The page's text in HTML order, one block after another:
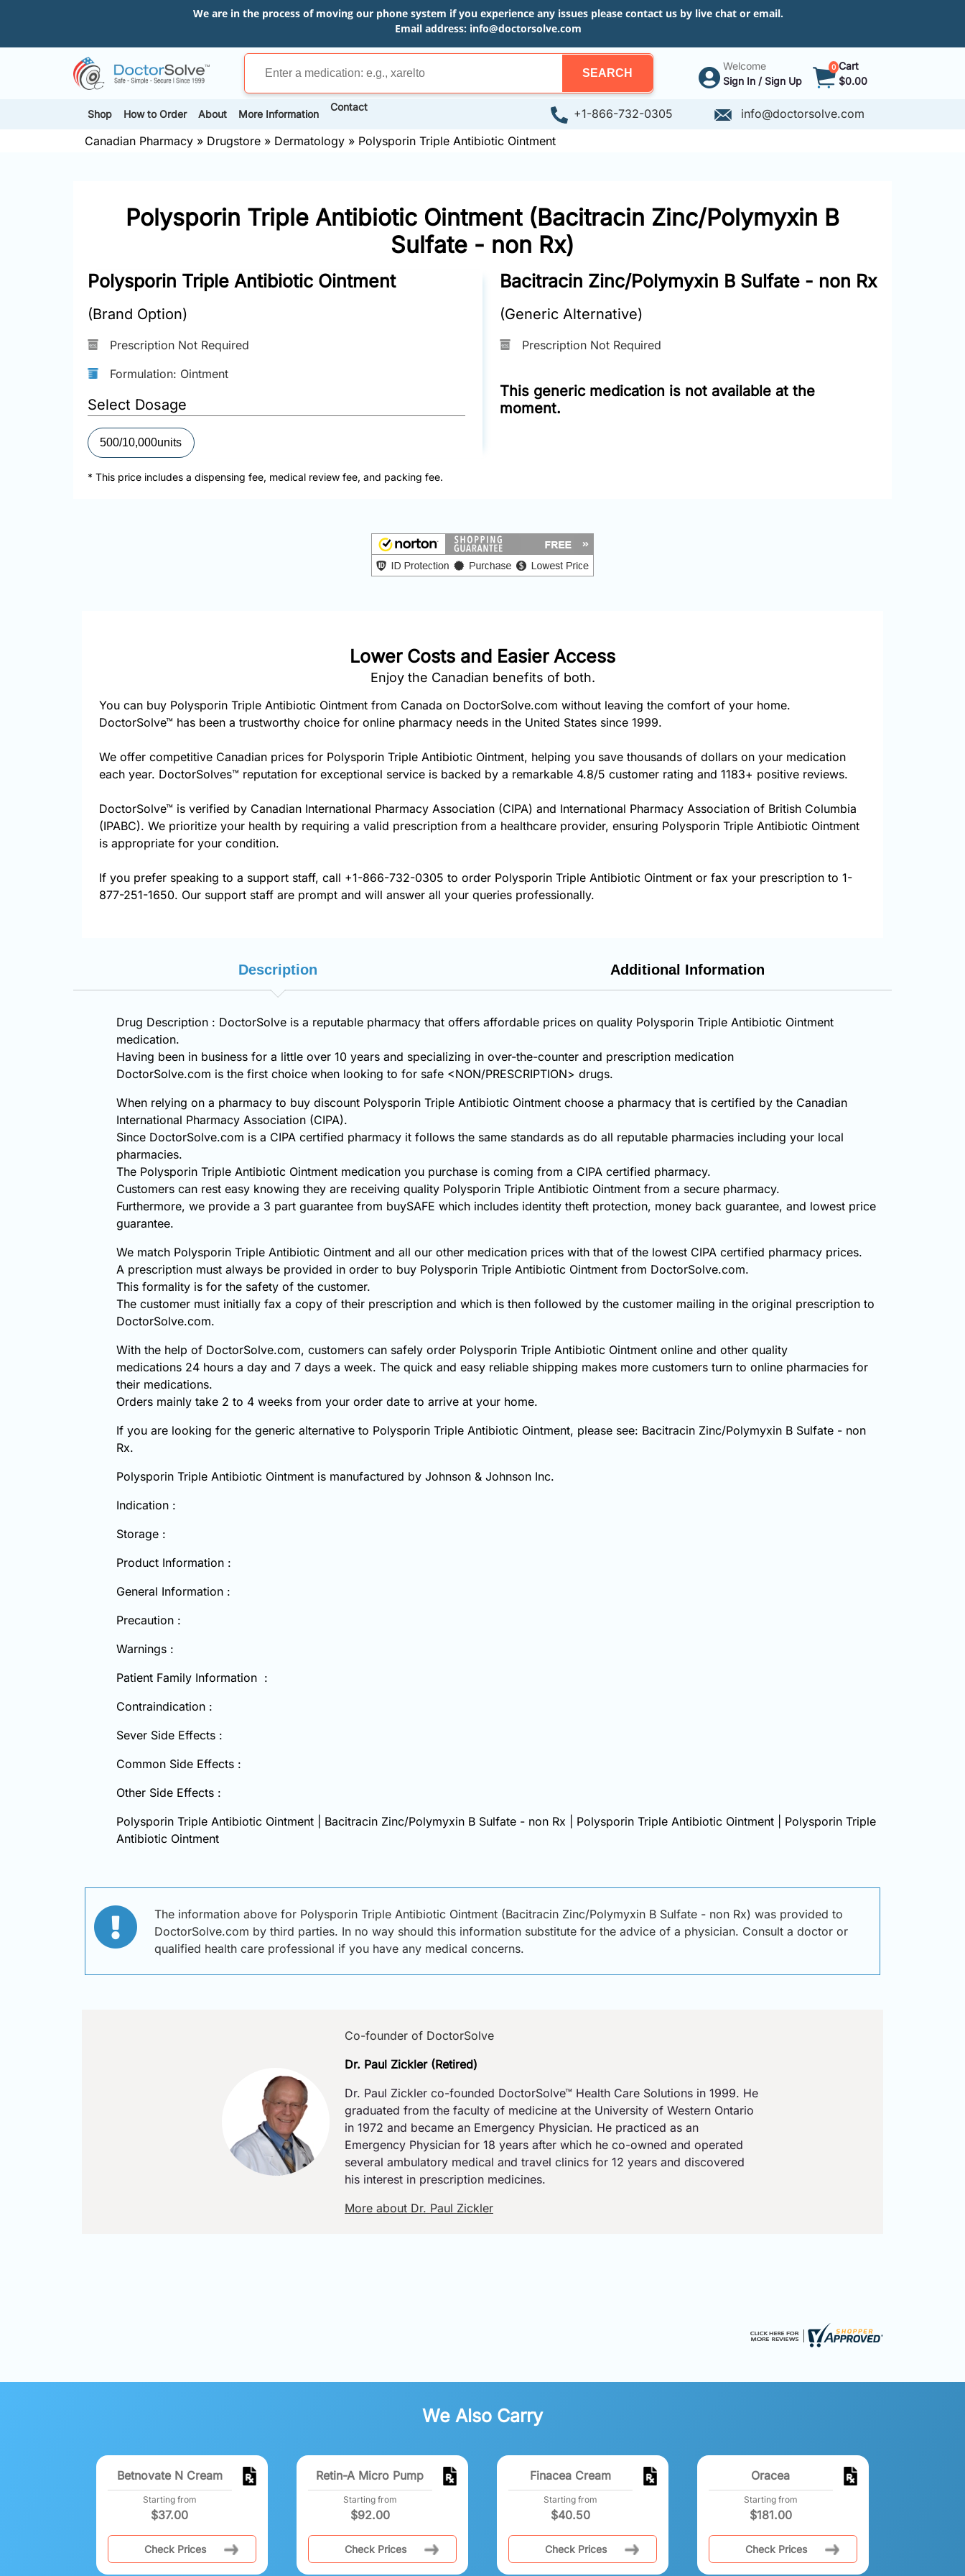
We are in the process of moving our phone system if you experience any issues please contact us by live chat or email.
Email address: info@doctorsolve.com
SEARCH
Welcome
Sign In / Sign Up
0 Cart
$0.00
Shop How to Order About More Information
Contact +1-866-732-0305
info@doctorsolve.com
Canadian Pharmacy » Drugstore » Dermatology » Polysporin Triple Antibiotic Ointment
Polysporin Triple Antibiotic Ointment (Bacitracin Zinc/Polymyxin B
Sulfate - non Rx)
Polysporin Triple Antibiotic Ointment
(Brand Option)
Prescription Not Required
Formulation: Ointment
Select Dosage
500/10,000units
Bacitracin Zinc/Polymyxin B Sulfate - non Rx
(Generic Alternative)
Prescription Not Required
This generic medication is not available at the
moment.
* This price includes a dispensing fee, medical review fee, and packing fee.
Lower Costs and Easier Access
Enjoy the Canadian benefits of both.
You can buy Polysporin Triple Antibiotic Ointment from Canada on DoctorSolve.com without leaving the comfort of your home.
DoctorSolve™ has been a trustworthy choice for online pharmacy needs in the United States since 1999.
We offer competitive Canadian prices for Polysporin Triple Antibiotic Ointment, helping you save thousands of dollars on your medication
each year. DoctorSolves™ reputation for exceptional service is backed by a remarkable 4.8/5 customer rating and 1183+ positive reviews.
DoctorSolve™ is verified by Canadian International Pharmacy Association (CIPA) and International Pharmacy Association of British Columbia
(IPABC). We prioritize your health by requiring a valid prescription from a healthcare provider, ensuring Polysporin Triple Antibiotic Ointment
is appropriate for your condition.
If you prefer speaking to a support staff, call +1-866-732-0305 to order Polysporin Triple Antibiotic Ointment or fax your prescription to 1-
877-251-1650. Our support staff are prompt and will answer all your queries professionally.
Description Additional Information
Drug Description : DoctorSolve is a reputable pharmacy that offers affordable prices on quality Polysporin Triple Antibiotic Ointment
medication.
Having been in business for a little over 10 years and specializing in over-the-counter and prescription medication
DoctorSolve.com is the first choice when looking to for safe <NON/PRESCRIPTION> drugs.
When relying on a pharmacy to buy discount Polysporin Triple Antibiotic Ointment choose a pharmacy that is certified by the Canadian
International Pharmacy Association (CIPA).
Since DoctorSolve.com is a CIPA certified pharmacy it follows the same standards as do all reputable pharmacies including your local
pharmacies.
The Polysporin Triple Antibiotic Ointment medication you purchase is coming from a CIPA certified pharmacy.
Customers can rest easy knowing they are receiving quality Polysporin Triple Antibiotic Ointment from a secure pharmacy.
Furthermore, we provide a 3 part guarantee from buySAFE which includes identity theft protection, money back guarantee, and lowest price
guarantee.
We match Polysporin Triple Antibiotic Ointment and all our other medication prices with that of the lowest CIPA certified pharmacy prices.
A prescription must always be provided in order to buy Polysporin Triple Antibiotic Ointment from DoctorSolve.com.
This formality is for the safety of the customer.
The customer must initially fax a copy of their prescription and which is then followed by the customer mailing in the original prescription to
DoctorSolve.com.
With the help of DoctorSolve.com, customers can safely order Polysporin Triple Antibiotic Ointment online and other quality
medications 24 hours a day and 7 days a week. The quick and easy reliable shipping makes more customers turn to online pharmacies for
their medications.
Orders mainly take 2 to 4 weeks from your order date to arrive at your home.
If you are looking for the generic alternative to Polysporin Triple Antibiotic Ointment, please see: Bacitracin Zinc/Polymyxin B Sulfate - non
Rx.
Polysporin Triple Antibiotic Ointment is manufactured by Johnson & Johnson Inc.
Indication :
Storage :
Product Information :
General Information :
Precaution :
Warnings :
Patient Family Information :
Contraindication :
Sever Side Effects :
Common Side Effects :
Other Side Effects :
Polysporin Triple Antibiotic Ointment | Bacitracin Zinc/Polymyxin B Sulfate - non Rx | Polysporin Triple Antibiotic Ointment | Polysporin Triple
Antibiotic Ointment
The information above for Polysporin Triple Antibiotic Ointment (Bacitracin Zinc/Polymyxin B Sulfate - non Rx) was provided to
DoctorSolve.com by third parties. In no way should this information substitute for the advice of a physician. Consult a doctor or
qualified health care professional if you have any medical concerns.
Co-founder of DoctorSolve
Dr. Paul Zickler (Retired)
Dr. Paul Zickler co-founded DoctorSolve™ Health Care Solutions in 1999. He
graduated from the faculty of medicine at the University of Western Ontario
in 1972 and became an Emergency Physician. He practiced as an
Emergency Physician for 18 years after which he co-owned and operated
several ambulatory medical and travel clinics for 12 years and discovered
his interest in prescription medicines.
More about Dr. Paul Zickler
We Also Carry
Betnovate N Cream
Starting from
$37.00
Check Prices
Retin-A Micro Pump
Starting from
$92.00
Check Prices
Finacea Cream
Starting from
$40.50
Check Prices
Oracea
Starting from
$181.00
Check Prices